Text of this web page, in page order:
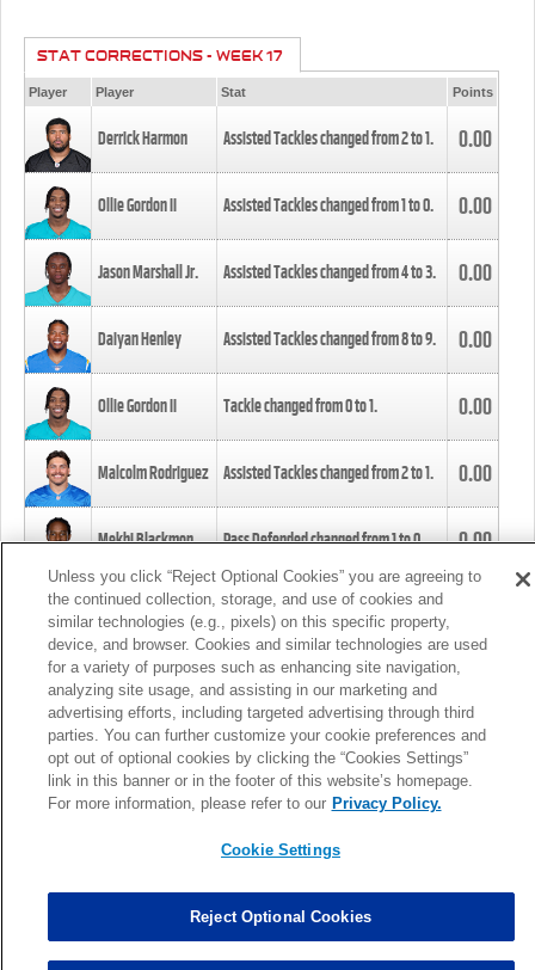
STAT CORRECTIONS - WEEK 17
Player Player Stat Points
Derrick Harmon Assisted Tackles changed from2to1. 0.00
Ollie Gordon II Assisted Tackles changed from1to0. 0.00
Jason Marshall Jr. Assisted Tackles changed from4to3. 0.00
Daiyan Henley Assisted Tackles changed from8to9. 0.00
Ollie Gordon II Tackle changed from0to1. 0.00
Malcolm Rodriguez Assisted Tackles changed from2to1. 0.00
Mekhi Blackmon Pass Defended changed from1to0. 0.00
Foye Oluokun Tackle changed from4to5.
Patrick Queen Assisted Tackles changed from3to4. 0.00
Marcus Davenport Assisted Tackles changed from3to2. 0.00
MORE
Unless you click “Reject Optional Cookies” you are agreeing to
the continued collection, storage, and use of cookies and
similar technologies (e.g., pixels) on this specific property,
device, and browser. Cookies and similar technologies are used
for a variety of purposes such as enhancing site navigation,
analyzing site usage, and assisting in our marketing and
advertising efforts, including targeted advertising through third
parties. You can further customize your cookie preferences and
opt out of optional cookies by clicking the “Cookies Settings”
link in this banner or in the footer of this website’s homepage.
For more information, please refer to our Privacy Policy.
Cookie Settings
Reject Optional Cookies